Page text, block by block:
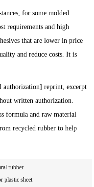
for some molded
requirements and high
that are lower in price
and reduce costs. It is
reprint, excerpt
written authorization.
formula and raw material
recycled rubber to help
rubber
plastic sheet